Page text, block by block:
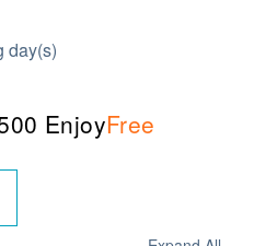
day(s)
EnjoyFree